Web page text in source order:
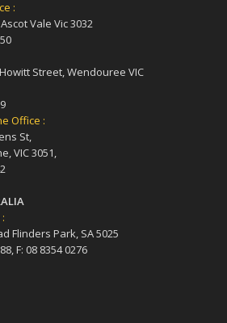
:
Vale Vic 3032
Street, Wendouree VIC
Office :
St,
VIC 3051,
Flinders Park, SA 5025
F: 08 8354 0276